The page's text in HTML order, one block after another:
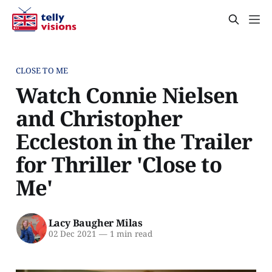
CLOSE TO ME
Watch Connie Nielsen
and Christopher
Eccleston in the Trailer
for Thriller 'Close to
Me'
Lacy Baugher Milas
02 Dec 2021 —1 min read